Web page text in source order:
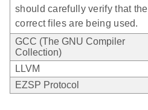
should carefully verify that the
correct files are being used.
GCC (The GNU Compiler
Collection)
LLVM
EZSP Protocol